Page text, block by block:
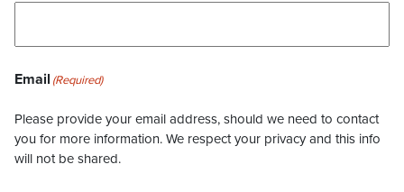
Email (Required)
Please provide your email address, should we need to contact
you for more information. We respect your privacy and this info
will not be shared.